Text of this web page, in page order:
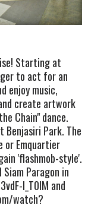
Starting at
to act for an
enjoy music,
create artwork
Chain" dance.
Benjasiri Park. The
or Emquartier
'flashmob-style'.
Paragon in
I_T0lM and
watch?